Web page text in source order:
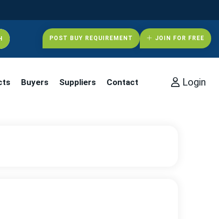
POST BUY REQUIREMENT JOIN FOR FREE
Buyers Suppliers Contact Login